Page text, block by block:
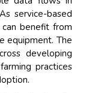
service-based
benefit from
equipment. The
developing
practices